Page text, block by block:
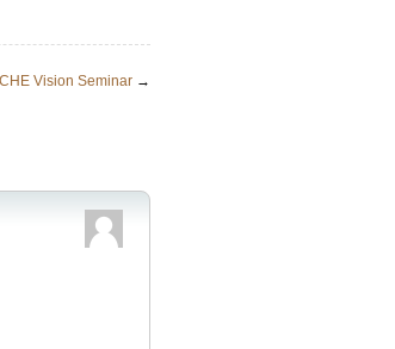
Vision Seminar →